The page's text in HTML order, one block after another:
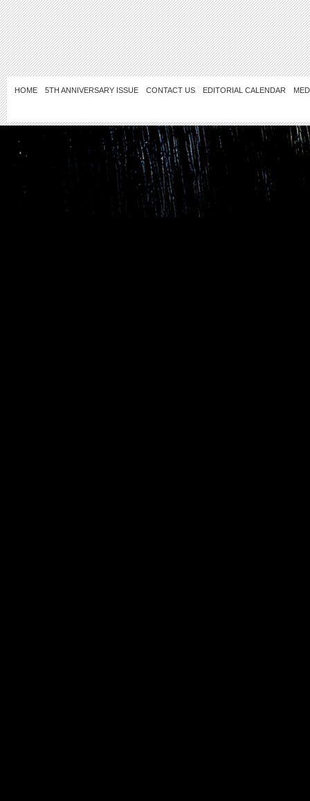
HOME 5TH ANNIVERSARY ISSUE CONTACT US EDITORIAL CALENDAR